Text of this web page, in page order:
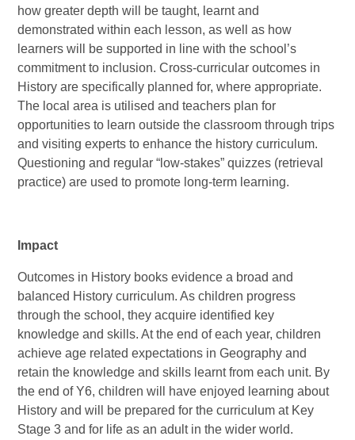
how greater depth will be taught, learnt and
demonstrated within each lesson, as well as how
learners will be supported in line with the school’s
commitment to inclusion. Cross-curricular outcomes in
History are specifically planned for, where appropriate.
The local area is utilised and teachers plan for
opportunities to learn outside the classroom through trips
and visiting experts to enhance the history curriculum.
Questioning and regular “low-stakes” quizzes (retrieval
practice) are used to promote long-term learning.
Impact
Outcomes in History books evidence a broad and
balanced History curriculum. As children progress
through the school, they acquire identified key
knowledge and skills. At the end of each year, children
achieve age related expectations in Geography and
retain the knowledge and skills learnt from each unit. By
the end of Y6, children will have enjoyed learning about
History and will be prepared for the curriculum at Key
Stage 3 and for life as an adult in the wider world.